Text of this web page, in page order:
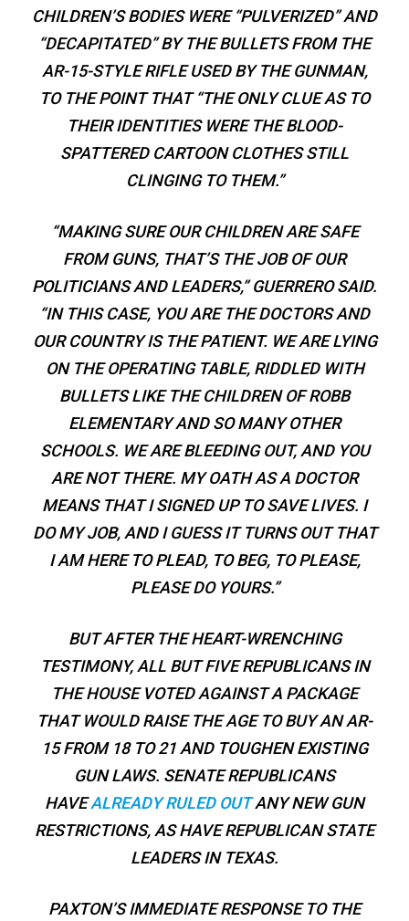
CHILDREN’S BODIES WERE “PULVERIZED” AND
“DECAPITATED” BY THE BULLETS FROM THE
AR-15-STYLE RIFLE USED BY THE GUNMAN,
TO THE POINT THAT “THE ONLY CLUE AS TO
THEIR IDENTITIES WERE THE BLOOD-
SPATTERED CARTOON CLOTHES STILL
CLINGING TO THEM.”
“MAKING SURE OUR CHILDREN ARE SAFE
FROM GUNS, THAT’S THE JOB OF OUR
POLITICIANS AND LEADERS,” GUERRERO SAID.
“IN THIS CASE, YOU ARE THE DOCTORS AND
OUR COUNTRY IS THE PATIENT. WE ARE LYING
ON THE OPERATING TABLE, RIDDLED WITH
BULLETS LIKE THE CHILDREN OF ROBB
ELEMENTARY AND SO MANY OTHER
SCHOOLS. WE ARE BLEEDING OUT, AND YOU
ARE NOT THERE. MY OATH AS A DOCTOR
MEANS THAT I SIGNED UP TO SAVE LIVES. I
DO MY JOB, AND I GUESS IT TURNS OUT THAT
I AM HERE TO PLEAD, TO BEG, TO PLEASE,
PLEASE DO YOURS.”
BUT AFTER THE HEART-WRENCHING
TESTIMONY, ALL BUT FIVE REPUBLICANS IN
THE HOUSE VOTED AGAINST A PACKAGE
THAT WOULD RAISE THE AGE TO BUY AN AR-
15 FROM 18 TO 21 AND TOUGHEN EXISTING
GUN LAWS. SENATE REPUBLICANS
HAVEALREADY RULED OUTANY NEW GUN
RESTRICTIONS, AS HAVE REPUBLICAN STATE
LEADERS IN TEXAS.
PAXTON’S IMMEDIATE RESPONSE TO THE